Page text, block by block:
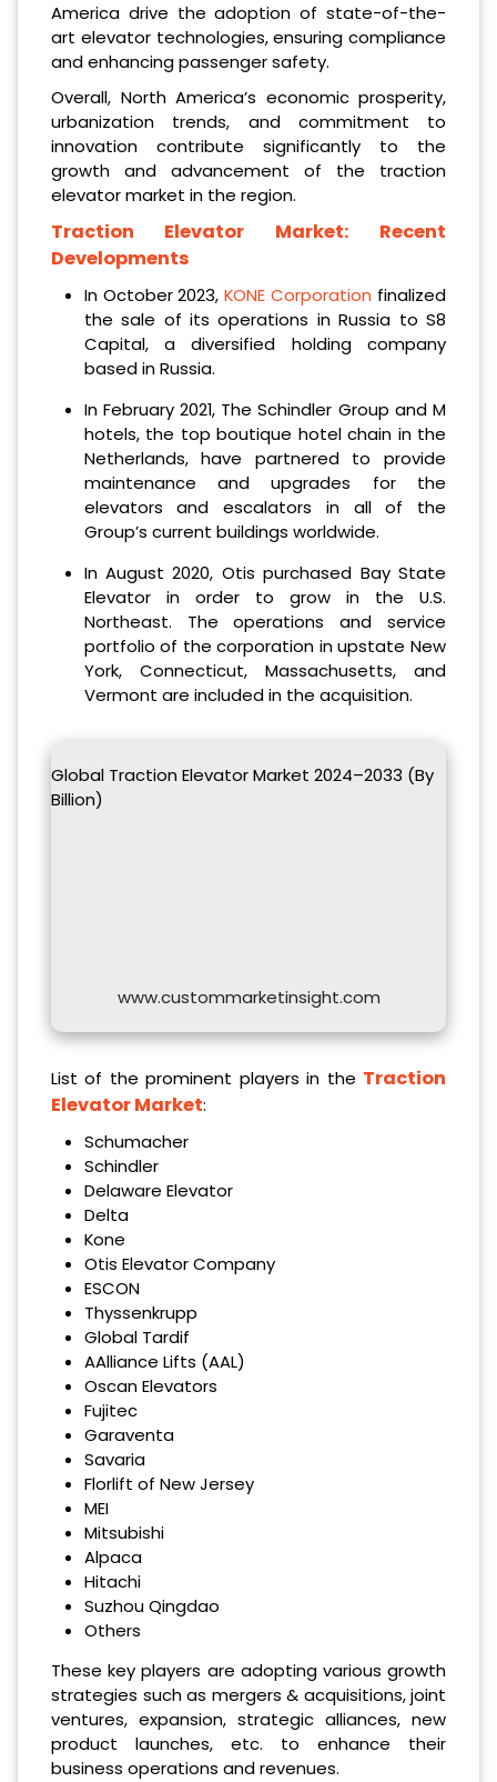
America drive the adoption of state-of-the-
art elevator technologies, ensuring compliance
and enhancing passenger safety.
Overall, North America’s economic prosperity,
urbanization trends, and commitment to
innovation contribute significantly to the
growth and advancement of the traction
elevator market in the region.
Traction Elevator Market: Recent
Developments
In October 2023,KONE Corporation finalized
the sale of its operations in Russia to S8
Capital, a diversified holding company
based in Russia.
In February 2021, The Schindler Group and M
hotels, the top boutique hotel chain in the
Netherlands, have partnered to provide
maintenance and upgrades for the
elevators and escalators in all of the
Group’s current buildings worldwide.
In August 2020, Otis purchased Bay State
Elevator in order to grow in the U.S.
Northeast. The operations and service
portfolio of the corporation in upstate New
York, Connecticut, Massachusetts, and
Vermont are included in the acquisition.
Global Traction Elevator Market 2024–2033 (By
Billion)
www.custommarketinsight.com
List of the prominent players in the Traction
Elevator Market:
Schumacher
Schindler
Delaware Elevator
Delta
Kone
Otis Elevator Company
ESCON
Thyssenkrupp
Global Tardif
AAlliance Lifts (AAL)
Oscan Elevators
Fujitec
Garaventa
Savaria
Florlift of New Jersey
MEI
Mitsubishi
Alpaca
Hitachi
Suzhou Qingdao
Others
These key players are adopting various growth
strategies such as mergers & acquisitions, joint
ventures, expansion, strategic alliances, new
product launches, etc. to enhance their
business operations and revenues.